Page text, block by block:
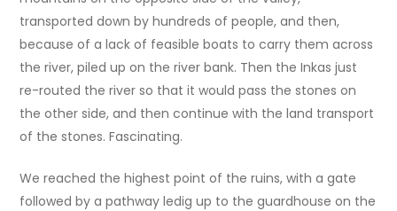
transported down by hundreds of people, and then,
because of a lack of feasible boats to carry them across
the river, piled up on the river bank. Then the Inkas just
re-routed the river so that it would pass the stones on
the other side, and then continue with the land transport
of the stones. Fascinating.
We reached the highest point of the ruins, with a gate
followed by a pathway ledig up to the guardhouse on the